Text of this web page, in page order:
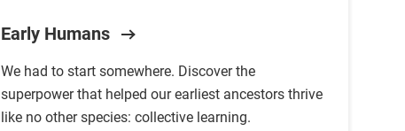
Early Humans
We had to start somewhere. Discover the
superpower that helped our earliest ancestors thrive
like no other species: collective learning.